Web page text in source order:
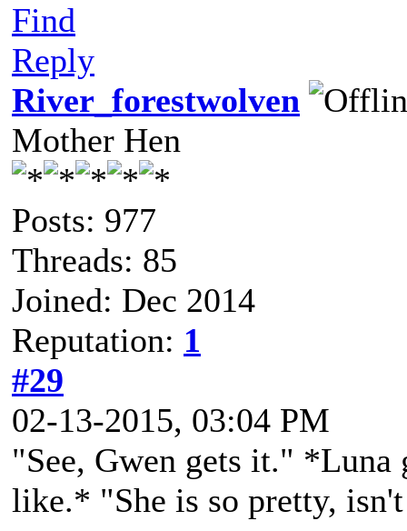
Find
Reply
River_forestwolven
Mother Hen
Posts: 977
Threads: 85
Joined: Dec 2014
Reputation: 1
#29
02-13-2015, 03:04 PM
"See, Gwen gets it." *Luna
like.* "She is so pretty,